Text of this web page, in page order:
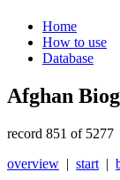
Home
How to use
Database
Afghan
record 851 of 5277
overview | start |